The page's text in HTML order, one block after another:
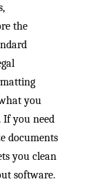
the
you
If you need
documents
you clean
software.